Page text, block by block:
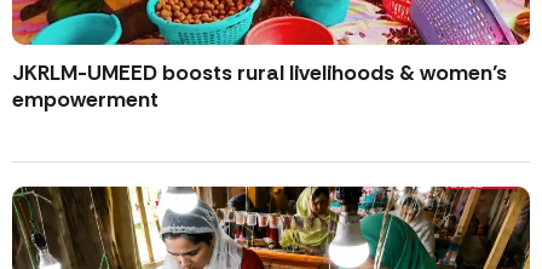
JKRLM-UMEED boosts rural livelihoods & women’s
empowerment